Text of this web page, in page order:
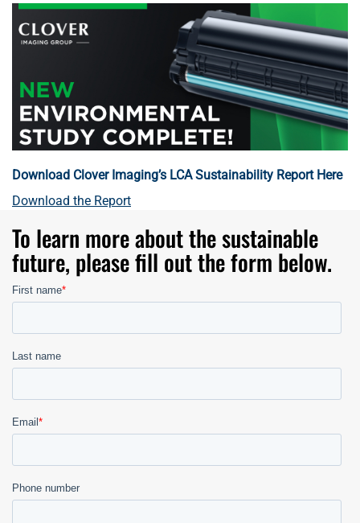
Download Clover Imaging’s LCA Sustainability Report Here
Download the Report
To learn more about the sustainable
future, please fill out the form below.